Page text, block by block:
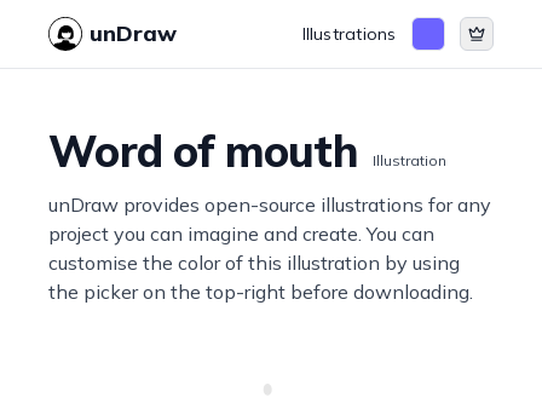
unDraw Illustrations
Word of mouth Illustration
unDraw provides open-source illustrations for any
project you can imagine and create. You can
customise the color of this illustration by using
the picker on the top-right before downloading.